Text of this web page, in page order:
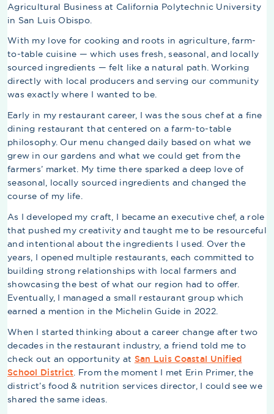
Agricultural Business at California Polytechnic University
in San Luis Obispo.
With my love for cooking and roots in agriculture, farm-
to-table cuisine — which uses fresh, seasonal, and locally
sourced ingredients — felt like a natural path. Working
directly with local producers and serving our community
was exactly where I wanted to be.
Early in my restaurant career, I was the sous chef at a fine
dining restaurant that centered on a farm-to-table
philosophy. Our menu changed daily based on what we
grew in our gardens and what we could get from the
farmers’ market. My time there sparked a deep love of
seasonal, locally sourced ingredients and changed the
course of my life.
As I developed my craft, I became an executive chef, a role
that pushed my creativity and taught me to be resourceful
and intentional about the ingredients I used. Over the
years, I opened multiple restaurants, each committed to
building strong relationships with local farmers and
showcasing the best of what our region had to offer.
Eventually, I managed a small restaurant group which
earned a mention in the Michelin Guide in 2022.
When I started thinking about a career change after two
decades in the restaurant industry, a friend told me to
check out an opportunity at San Luis Coastal Unified
School District. From the moment I met Erin Primer, the
district’s food & nutrition services director, I could see we
shared the same ideas.